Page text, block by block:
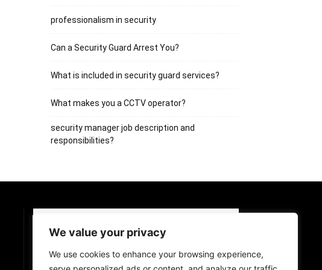
We value your privacy
We use cookies to enhance your browsing experience,
professionalism in security
Can a Security Guard Arrest You?
What is included in security guard services?
What makes you a CCTV operator?
security manager job description and
responsibilities?
REGISTER